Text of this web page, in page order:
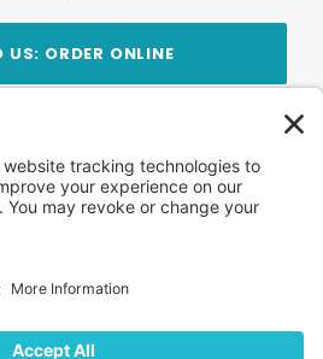
US: ORDER ONLINE
Join Our Newsletter
and expert tips from the
to your inbox.